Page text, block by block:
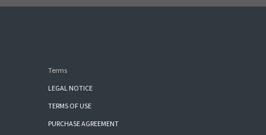
Terms
LEGAL NOTICE
TERMS OF USE
PURCHASE AGREEMENT